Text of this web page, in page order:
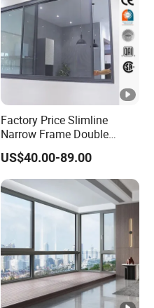
Factory Price Slimline
Narrow Frame Double
Glazed Glass Aluminum
Sliding Window
US$40.00-89.00